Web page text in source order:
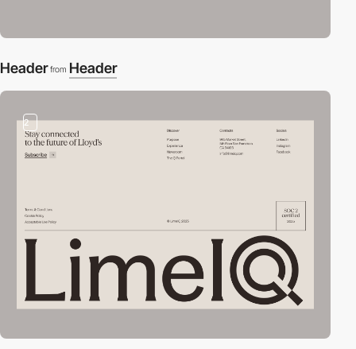
Header from Header
2